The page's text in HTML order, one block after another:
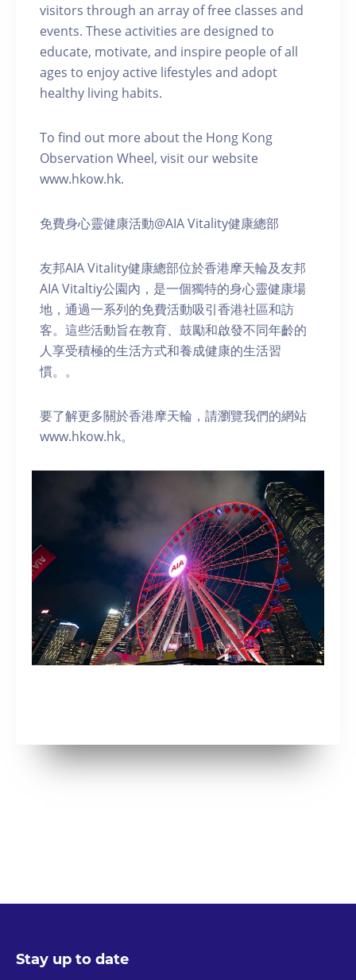
visitors through an array of free classes and
events. These activities are designed to
educate, motivate, and inspire people of all
ages to enjoy active lifestyles and adopt
healthy living habits.
To find out more about the Hong Kong
Observation Wheel, visit our website
www.hkow.hk.
免費身心靈健康活動@AIA Vitality健康總部
友邦AIA Vitality健康總部位於香港摩天輪及友邦
AIA Vitaltiy公園內，是一個獨特的身心靈健康場
地，通過一系列的免費活動吸引香港社區和訪
客。這些活動旨在教育、鼓勵和啟發不同年齡的
人享受積極的生活方式和養成健康的生活習
慣。。
要了解更多關於香港摩天輪，請瀏覽我們的網站
www.hkow.hk。
Stay up to date